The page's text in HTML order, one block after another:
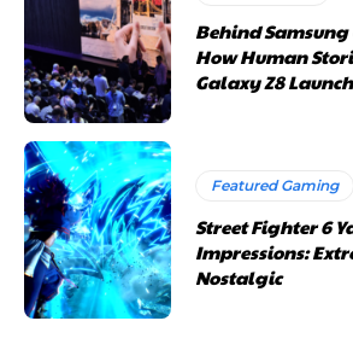
Behind Samsung
How Human
Galaxy Z8 Launch
Featured Gaming
Street Fighter 6
Impressions:
Nostalgic